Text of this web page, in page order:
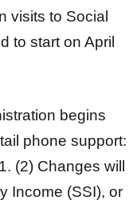
visits to Social
to start on April
begins
phone support:
(2) Changes will
Income (SSI), or